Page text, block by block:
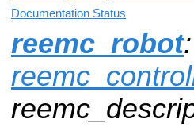
Documentation Status
reemc_robot: